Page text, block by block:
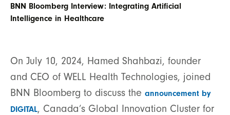
BNN Bloomberg Interview: Integrating Artificial
Intelligence in Healthcare
On July 10, 2024, Hamed Shahbazi, founder
and CEO of WELL Health Technologies, joined
BNN Bloomberg to discuss the announcement by
DIGITAL, Canada’s Global Innovation Cluster for